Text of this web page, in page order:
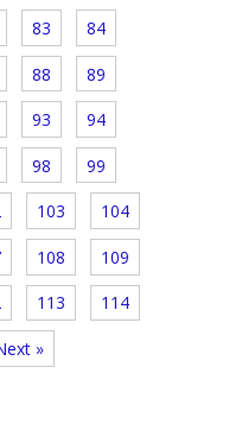
83 84
88 89
93 94
98 99
103 104
108 109
113 114
»